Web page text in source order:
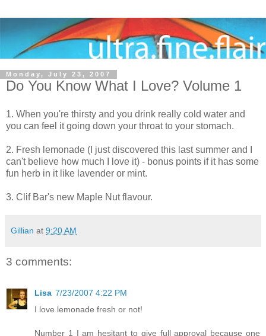
Monday, July 23, 2007
Do You Know What I Love? Volume 1
1. When you're thirsty and you drink really cold water and
you can feel it going down your throat to your stomach.
2. Fresh lemonade (I just discovered this last summer and I
can't believe how much I love it) - bonus points if it has some
fun herb in it like lavender or mint.
3. Clif Bar's new Maple Nut flavour.
Gillian at 9:20 AM
3 comments:
Lisa 7/23/2007 4:22 PM
I love lemonade fresh or not!
Number 1 I am hesitant to give full approval because one